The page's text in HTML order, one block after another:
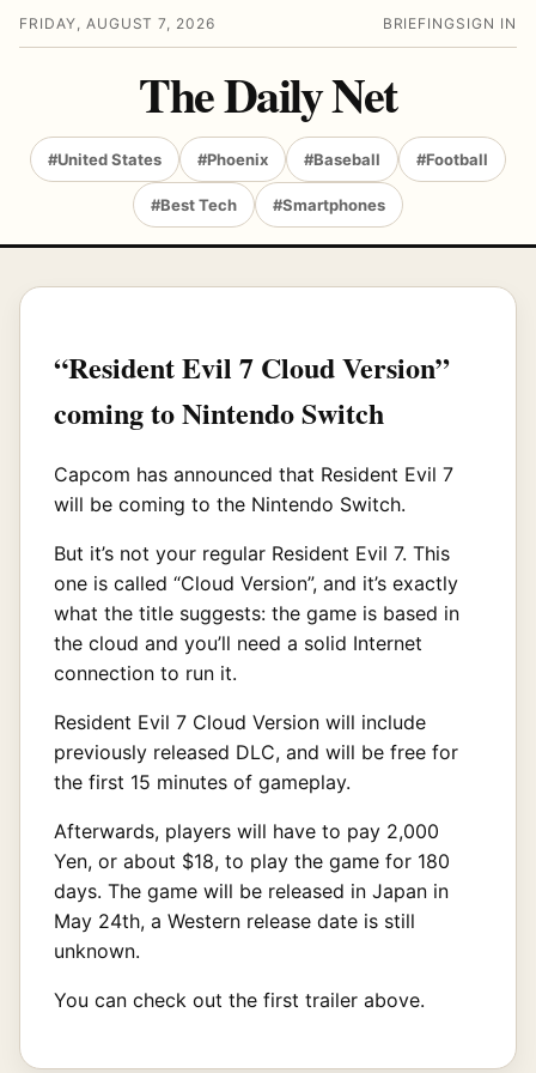
FRIDAY, AUGUST 7, 2026 BRIEFING SIGN IN
The Daily Net
#United States #Phoenix #Baseball #Football
#Best Tech #Smartphones
“Resident Evil 7 Cloud Version”
coming to Nintendo Switch
Capcom has announced that Resident Evil 7
will be coming to the Nintendo Switch.
But it’s not your regular Resident Evil 7. This
one is called “Cloud Version”, and it’s exactly
what the title suggests: the game is based in
the cloud and you’ll need a solid Internet
connection to run it.
Resident Evil 7 Cloud Version will include
previously released DLC, and will be free for
the first 15 minutes of gameplay.
Afterwards, players will have to pay 2,000
Yen, or about $18, to play the game for 180
days. The game will be released in Japan in
May 24th, a Western release date is still
unknown.
You can check out the first trailer above.